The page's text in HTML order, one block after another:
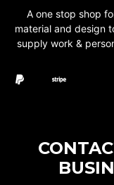
A one stop shop
material and design
supply work &